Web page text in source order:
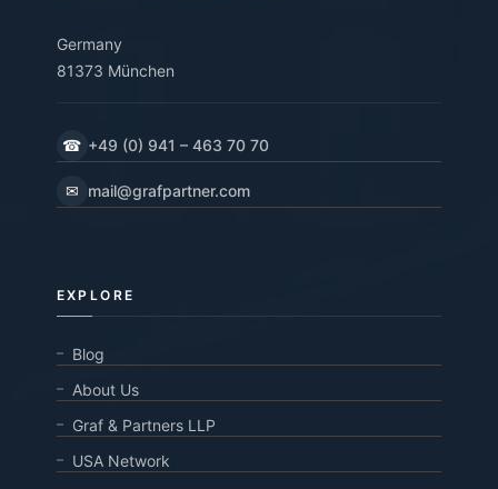
Germany
81373 München
☎ +49 (0) 941 – 463 70 70
✉ mail@grafpartner.com
EXPLORE
Blog
About Us
Graf & Partners LLP
USA Network